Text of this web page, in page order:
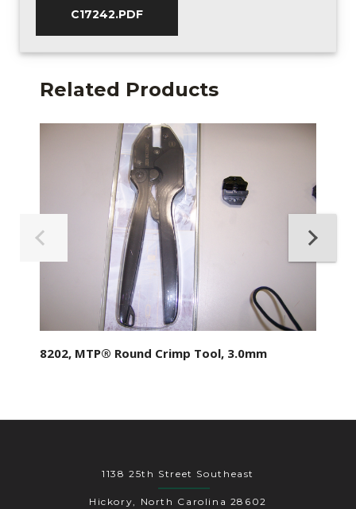
C17242.PDF
Related Products
8202, MTP® Round Crimp Tool, 3.0mm
1138 25th Street Southeast
Hickory, North Carolina 28602